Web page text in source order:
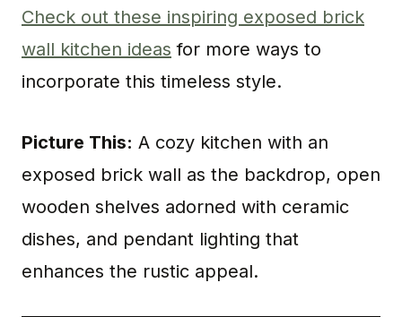
Check out these inspiring exposed brick
wall kitchen ideas for more ways to
incorporate this timeless style.
Picture This: A cozy kitchen with an
exposed brick wall as the backdrop, open
wooden shelves adorned with ceramic
dishes, and pendant lighting that
enhances the rustic appeal.